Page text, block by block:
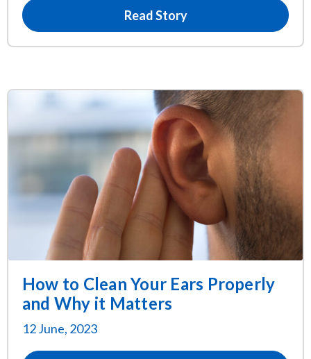
Read Story
How to Clean Your Ears Properly
and Why it Matters
12 June, 2023